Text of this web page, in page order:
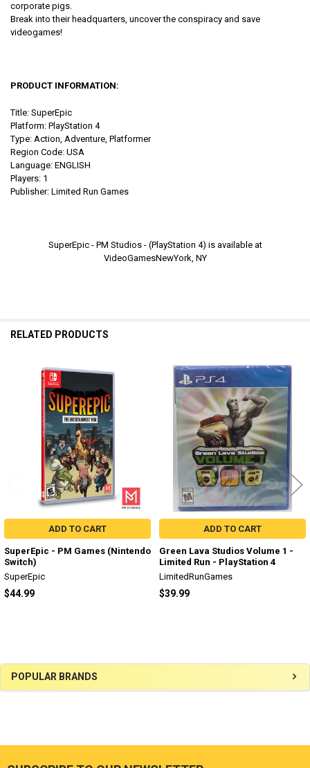
Sidebar
POPULAR BRANDS
corporate pigs.
Break into their headquarters, uncover the conspiracy and save
videogames!
PRODUCT INFORMATION:
Title: SuperEpic
Platform: PlayStation 4
Type: Action, Adventure, Platformer
Region Code: USA
Language: ENGLISH
Players: 1
Publisher: Limited Run Games
SuperEpic - PM Studios - (PlayStation 4) is available at
VideoGamesNewYork, NY
RELATED PRODUCTS
Related
Products
ADD TO CART
SuperEpic - PM Games (Nintendo
Switch)
SuperEpic
$44.99
ADD TO CART
Green Lava Studios Volume 1 -
Limited Run - PlayStation 4
LimitedRunGames
$39.99